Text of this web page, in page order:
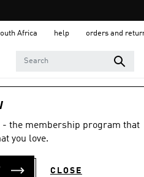
Africa help orders and
- the membership program that
you love.
CLOSE
4.3 (16)